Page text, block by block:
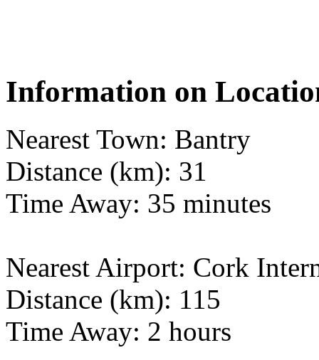
Information on
Nearest Town: Bantry
Distance (km): 31
Time Away: 35 minutes
Nearest Airport: Cork
Distance (km): 115
Time Away: 2 hours